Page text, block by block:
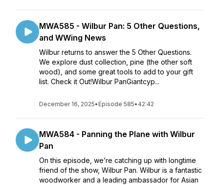
MWA585 - Wilbur Pan: 5 Other Questions,
and WWing News
Wilbur returns to answer the 5 Other Questions.
We explore dust collection, pine (the other soft
wood), and some great tools to add to your gift
list. Check it Out!Wilbur PanGiantcyp...
December 16, 2025• Episode 585• 42:42
MWA584 - Panning the Plane with Wilbur
Pan
On this episode, we’re catching up with longtime
friend of the show, Wilbur Pan. Wilbur is a fantastic
woodworker and a leading ambassador for Asian